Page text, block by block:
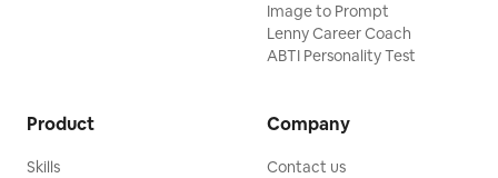
Image to Prompt
Lenny Career Coach
ABTI Personality Test
Product
Skills
Company
Contact us